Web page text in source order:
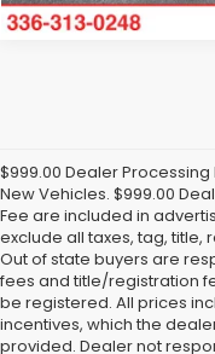
$999.00 Dealer
New Vehicles. $999.00
Fee are included in
exclude all taxes, tag,
Out of state buyers are
fees and title/registration
be registered. All prices
incentives, which the
provided. Dealer not